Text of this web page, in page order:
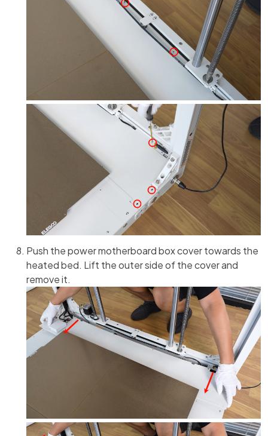
Push the power motherboard box cover towards the
heated bed. Lift the outer side of the cover and
remove it.